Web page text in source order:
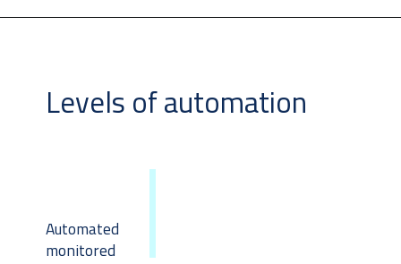
Levels of automation
Automated
monitored